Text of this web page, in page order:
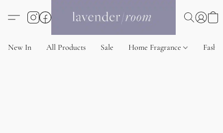
New In All Products Sale Home Fragrance